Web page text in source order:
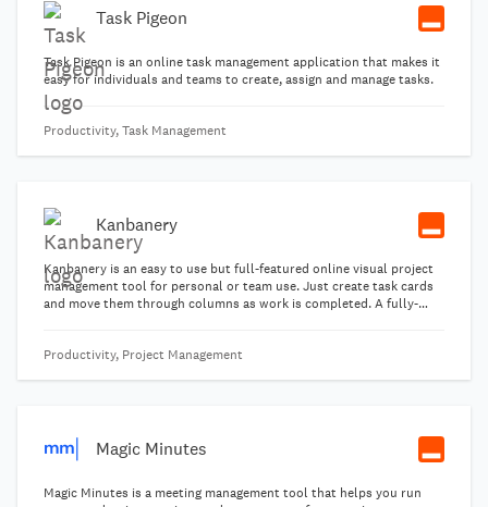
Task Pigeon
Task Pigeon is an online task management application that makes it
easy for individuals and teams to create, assign and manage tasks.
Productivity, Task Management
Kanbanery
Kanbanery is an easy to use but full-featured online visual project
management tool for personal or team use. Just create task cards
and move them through columns as work is completed. A fully-
Productivity, Project Management
Magic Minutes
Magic Minutes is a meeting management tool that helps you run